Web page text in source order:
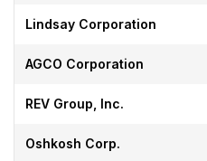
Lindsay Corporation
AGCO Corporation
REV Group, Inc.
Oshkosh Corp.